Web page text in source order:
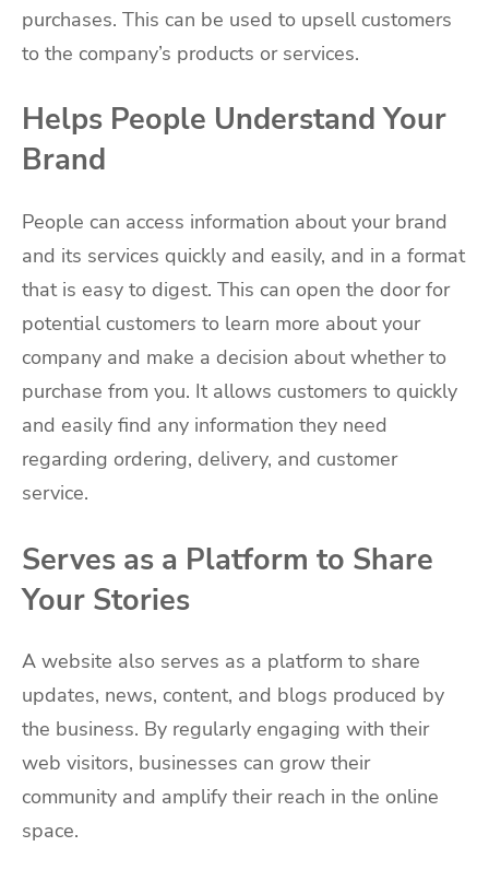
purchases. This can be used to upsell customers
to the company’s products or services.
Helps People Understand Your
Brand
People can access information about your brand
and its services quickly and easily, and in a format
that is easy to digest. This can open the door for
potential customers to learn more about your
company and make a decision about whether to
purchase from you. It allows customers to quickly
and easily find any information they need
regarding ordering, delivery, and customer
service.
Serves as a Platform to Share
Your Stories
A website also serves as a platform to share
updates, news, content, and blogs produced by
the business. By regularly engaging with their
web visitors, businesses can grow their
community and amplify their reach in the online
space.